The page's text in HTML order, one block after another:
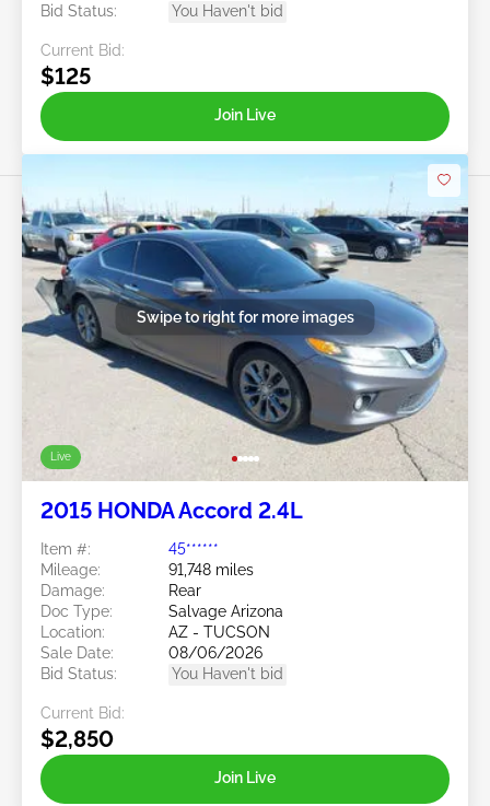
Bid Status:
You Haven't bid
Current Bid:
$125
Join Live
Live
Swipe to right for more images
2015 HONDA Accord 2.4L
Item #:
45******
Mileage:
91,748 miles
Damage:
Rear
Doc Type:
Salvage Arizona
Location:
AZ - TUCSON
Sale Date:
08/06/2026
Bid Status:
You Haven't bid
Current Bid:
$2,850
Join Live